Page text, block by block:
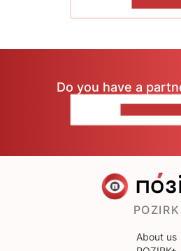
Do you have a
POZIRK
About us